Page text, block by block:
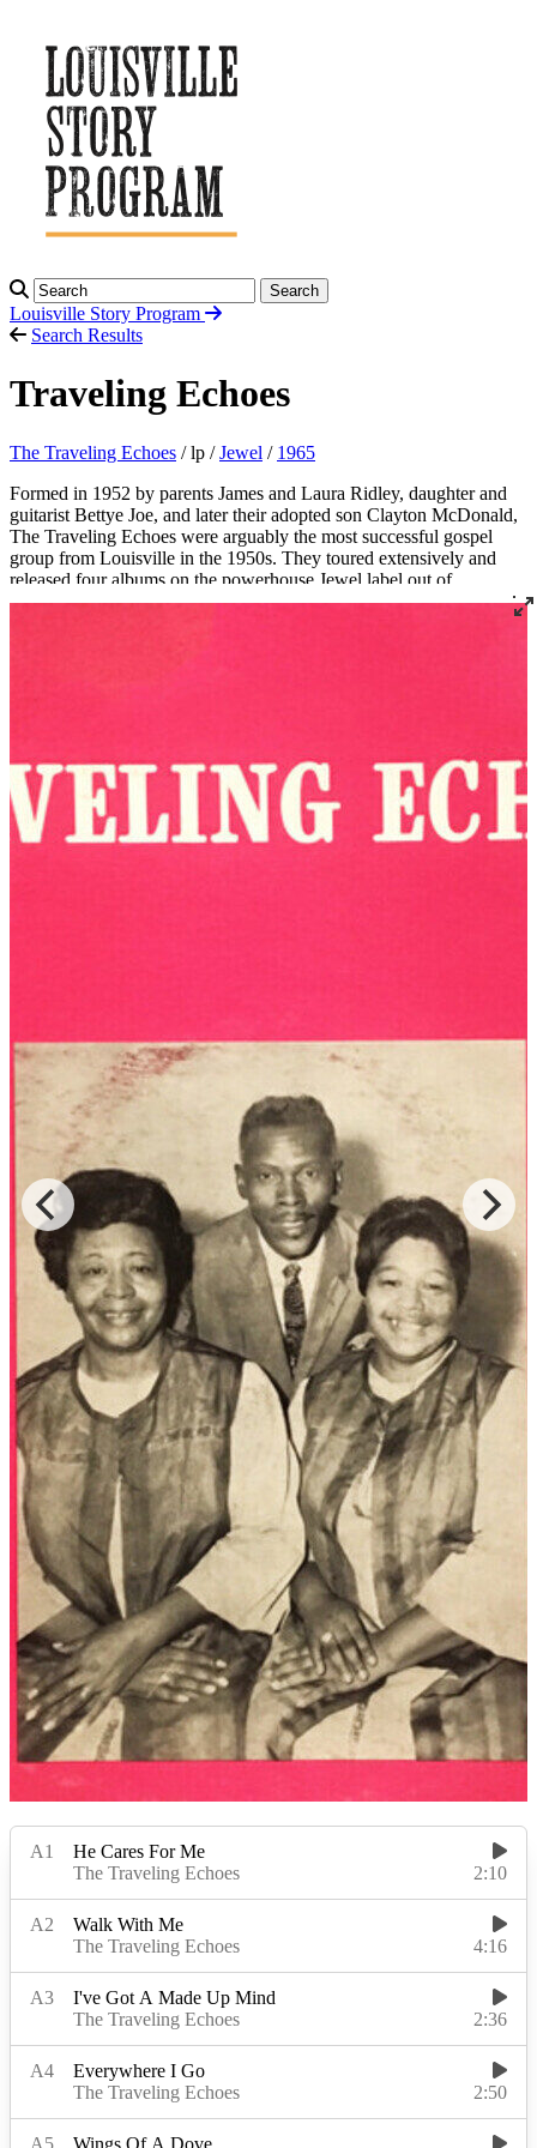
Search
Louisville Story Program
Search Results
Traveling Echoes
The Traveling Echoes / lp /Jewel / 1965
Formed in 1952 by parents James and Laura Ridley, daughter and
guitarist Bettye Joe, and later their adopted son Clayton McDonald,
The Traveling Echoes were arguably the most successful gospel
group from Louisville in the 1950s. They toured extensively and
released four albums on the powerhouse Jewel label out of
Shreveport, Louisiana.
1951 to 1952) and a member of the Carnation Quintette from 1946
Olive Baptist Church. Laura died in 1970, and the group’s fourth
and final album, released later that year, was namedIn Memory of
Laura
. Mr. Ridley later became the pastor of Bethlehem Missionary
Baptist Church in nearby Niles, Michigan, a role he held until his
Read Less